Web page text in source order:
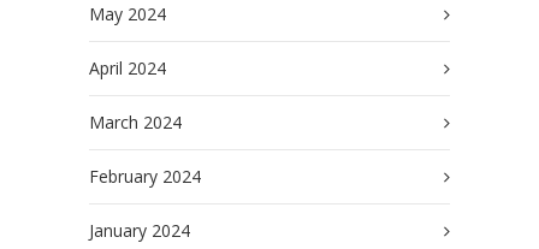
May 2024
April 2024
March 2024
February 2024
January 2024